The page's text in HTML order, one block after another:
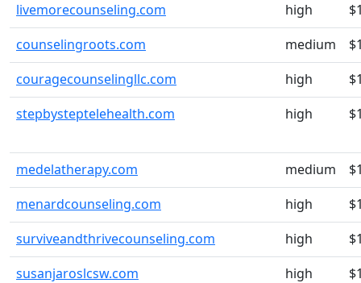
livemorecounseling.com high
counselingroots.com
medium
couragecounselingllc.com
high
stepbysteptelehealth.com
high
medelatherapy.com medium
menardcounseling.com
high
surviveandthrivecounseling.com
high
susanjaroslcsw.com
high